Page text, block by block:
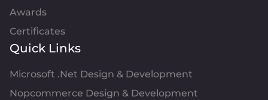
Awards
Certificates
Quick Links
Microsoft .Net Design & Development
Nopcommerce Design & Development